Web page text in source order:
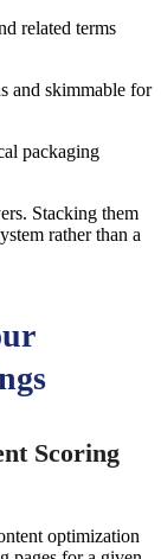
related terms
and skimmable for
packaging
Stacking them
rather than a
Scoring
optimization